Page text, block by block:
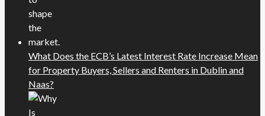
What Does the ECB’s Latest Interest Rate Increase Mean
for Property Buyers, Sellers and Renters in Dublin and
Naas?